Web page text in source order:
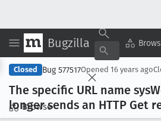
Bugzilla
Browse
Closed Bug 577517Opened 16 years ago
The specific URL name sys
longer sends an HTTP Get